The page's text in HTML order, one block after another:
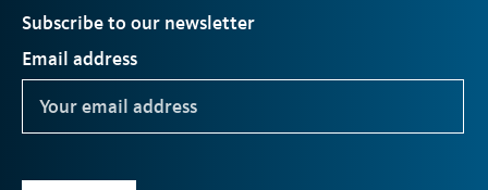
Subscribe to our newsletter
Email address